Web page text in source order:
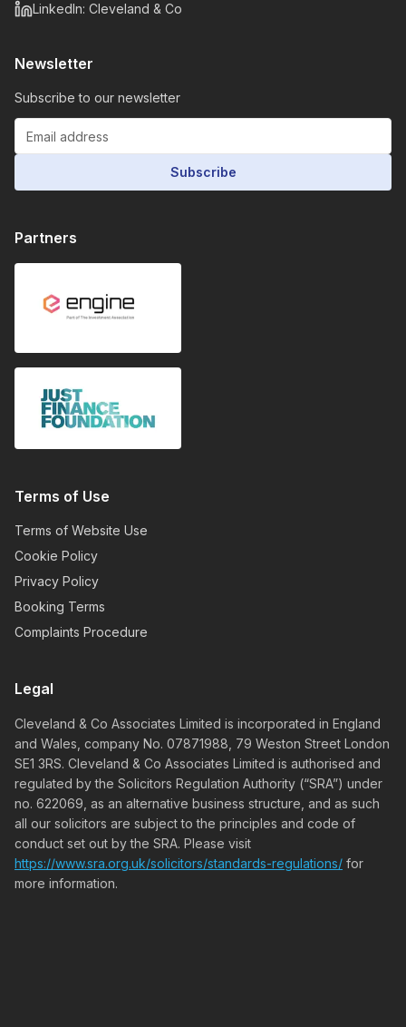
LinkedIn: Cleveland & Co
Newsletter
Subscribe to our newsletter
Subscribe
Partners
Terms of Use
Terms of Website Use
Cookie Policy
Privacy Policy
Booking Terms
Complaints Procedure
Legal
Cleveland & Co Associates Limited is incorporated in England
and Wales, company No. 07871988, 79 Weston Street London
SE1 3RS. Cleveland & Co Associates Limited is authorised and
regulated by the Solicitors Regulation Authority (“SRA”) under
no. 622069, as an alternative business structure, and as such
all our solicitors are subject to the principles and code of
conduct set out by the SRA. Please visit
https://www.sra.org.uk/solicitors/standards-regulations/ for
more information.